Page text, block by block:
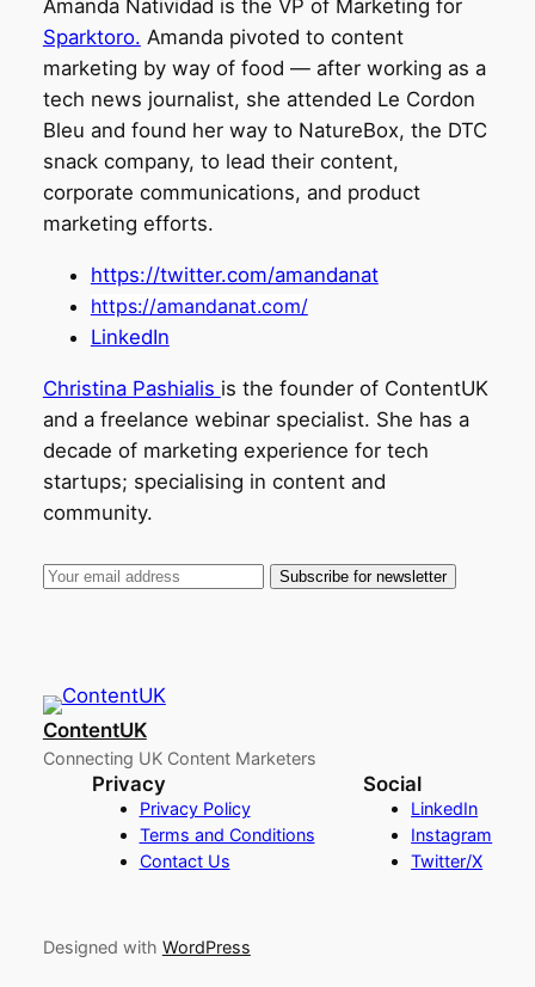
Amanda Natividad is the VP of Marketing for
Sparktoro. Amanda pivoted to content
marketing by way of food — after working as a
tech news journalist, she attended Le Cordon
Bleu and found her way to NatureBox, the DTC
snack company, to lead their content,
corporate communications, and product
marketing efforts.
https://twitter.com/amandanat
https://amandanat.com/
LinkedIn
Christina Pashialis is the founder of ContentUK
and a freelance webinar specialist. She has a
decade of marketing experience for tech
startups; specialising in content and
community.
ContentUK
Connecting UK Content Marketers
Privacy
Privacy Policy
Terms and Conditions
Contact Us
Social
LinkedIn
Instagram
Twitter/X
Designed with WordPress